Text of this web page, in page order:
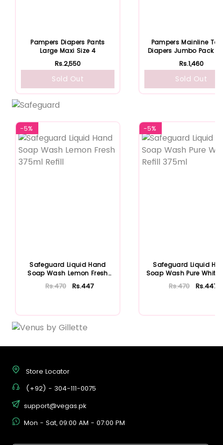
Pampers Diapers Pants
Large Maxi Size 4
Rs.2,550
Sold Out
Pampers Mainline
Diapers Jumbo Pack
Rs.1,460
Sold Out
-5%
Safeguard Liquid Hand
Soap Wash Lemon Fresh
375ml Refill
Rs.470
Rs.447
-5%
Safeguard Liquid
Soap Wash Pure White
375ml
Rs.470
Rs.447
Store Locator
(+92) - 304-111-0075
support@vegas.pk
Mon - Sat, 09:00 AM - 07:00 PM